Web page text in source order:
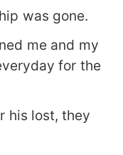
was gone.
me and my
for the
his lost, they